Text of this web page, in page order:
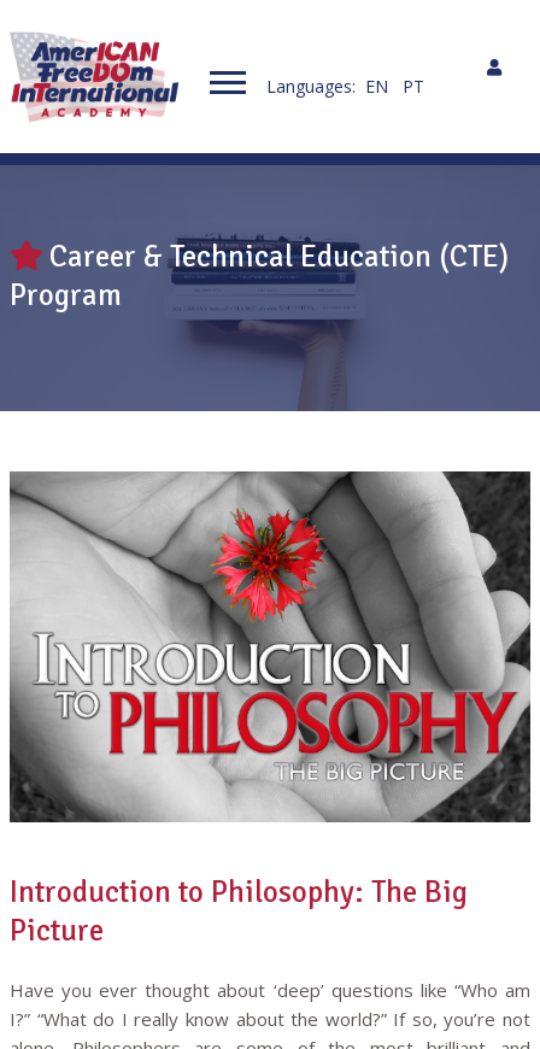
Languages: EN PT
Career & Technical Education (CTE)
Program
Introduction to Philosophy: The Big
Picture
Have you ever thought about ‘deep’ questions like “Who am
I?” “What do I really know about the world?” If so, you’re not